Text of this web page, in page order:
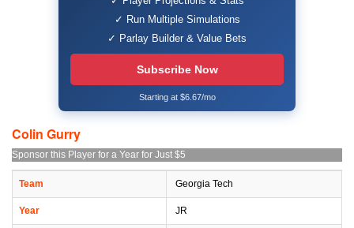
✓ Run Multiple Simulations
✓ Parlay Builder & Value Bets
Subscribe Now
Starting at $6.67/mo
Colin Gurry
Sponsor this Player for a Year for Just $5
Team Georgia Tech
Year JR